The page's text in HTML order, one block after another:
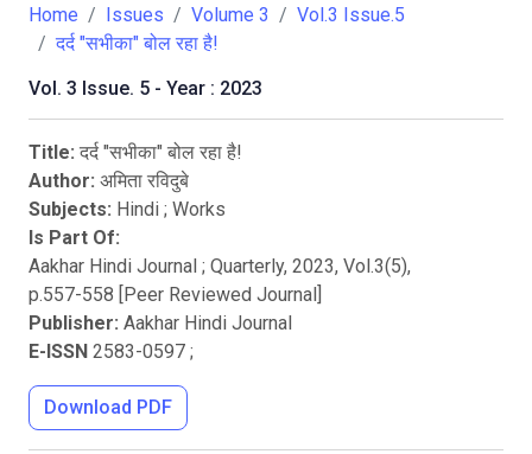
Home Issues Volume 3
Vol.3 Issue.5
दर्द "सभीका" बोल रहा है!
Vol. 3 Issue. 5 - Year : 2023
Title: दर्द "सभीका" बोल रहा है!
Author: अमिता रविदुबे
Subjects: Hindi ; Works
Is Part Of:
Aakhar Hindi Journal ; Quarterly, 2023, Vol.3(5),
p.557-558 [Peer Reviewed Journal]
Publisher: Aakhar Hindi Journal
E-ISSN 2583-0597 ;
Download PDF